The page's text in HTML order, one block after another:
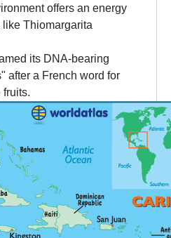
offers an energy
Thiomargarita
its DNA-bearing
after a French word for